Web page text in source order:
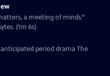
a meeting of minds.”
(1m 6s)
period drama The